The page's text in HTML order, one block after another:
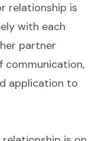
relationship is
with each
partner
communication,
application to